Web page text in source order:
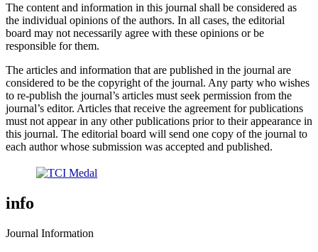
The content and information in this journal shall be considered as
the individual opinions of the authors. In all cases, the editorial
board may not necessarily agree with these opinions or be
responsible for them.
The articles and information that are published in the journal are
considered to be the copyright of the journal. Any party who wishes
to re-publish the journal’s articles must seek permission from the
journal’s editor. Articles that receive the agreement for publications
must not appear in any other publications prior to their appearance in
this journal. The editorial board will send one copy of the journal to
each author whose submission was accepted and published.
info
Journal Information